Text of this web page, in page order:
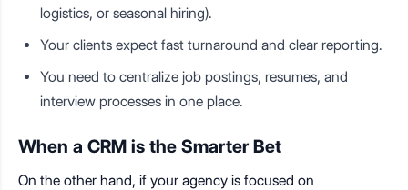
logistics, or seasonal hiring).
Your clients expect fast turnaround and clear reporting.
You need to centralize job postings, resumes, and
interview processes in one place.
When a CRM is the Smarter Bet
On the other hand, if your agency is focused on